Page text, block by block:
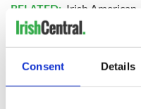
Consent Details
RELATED: Irish American
READ NEXT